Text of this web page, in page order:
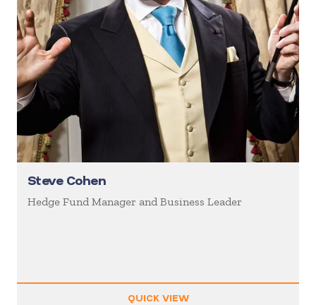
Steve Cohen
Hedge Fund Manager and Business Leader
QUICK VIEW